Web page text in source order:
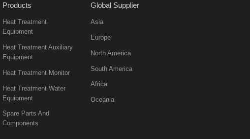
Products
Heat Treatment
Equipment
Heat Treatment Auxiliary
Equipment
Heat Treatment Monitor
Heat Treatment Water
Equipment
Spare Parts And
Components
Global Supplier
Asia
Europe
North America
South America
Africa
Oceania